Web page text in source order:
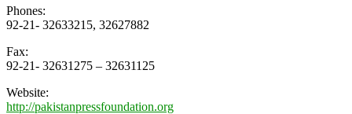
Phones:
92-21- 32633215, 32627882
Fax:
92-21- 32631275 – 32631125
Website:
http://pakistanpressfoundation.org